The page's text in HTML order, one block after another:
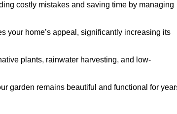
costly mistakes and saving time by managing
your home’s appeal, significantly increasing its
plants, rainwater harvesting, and low-
garden remains beautiful and functional for